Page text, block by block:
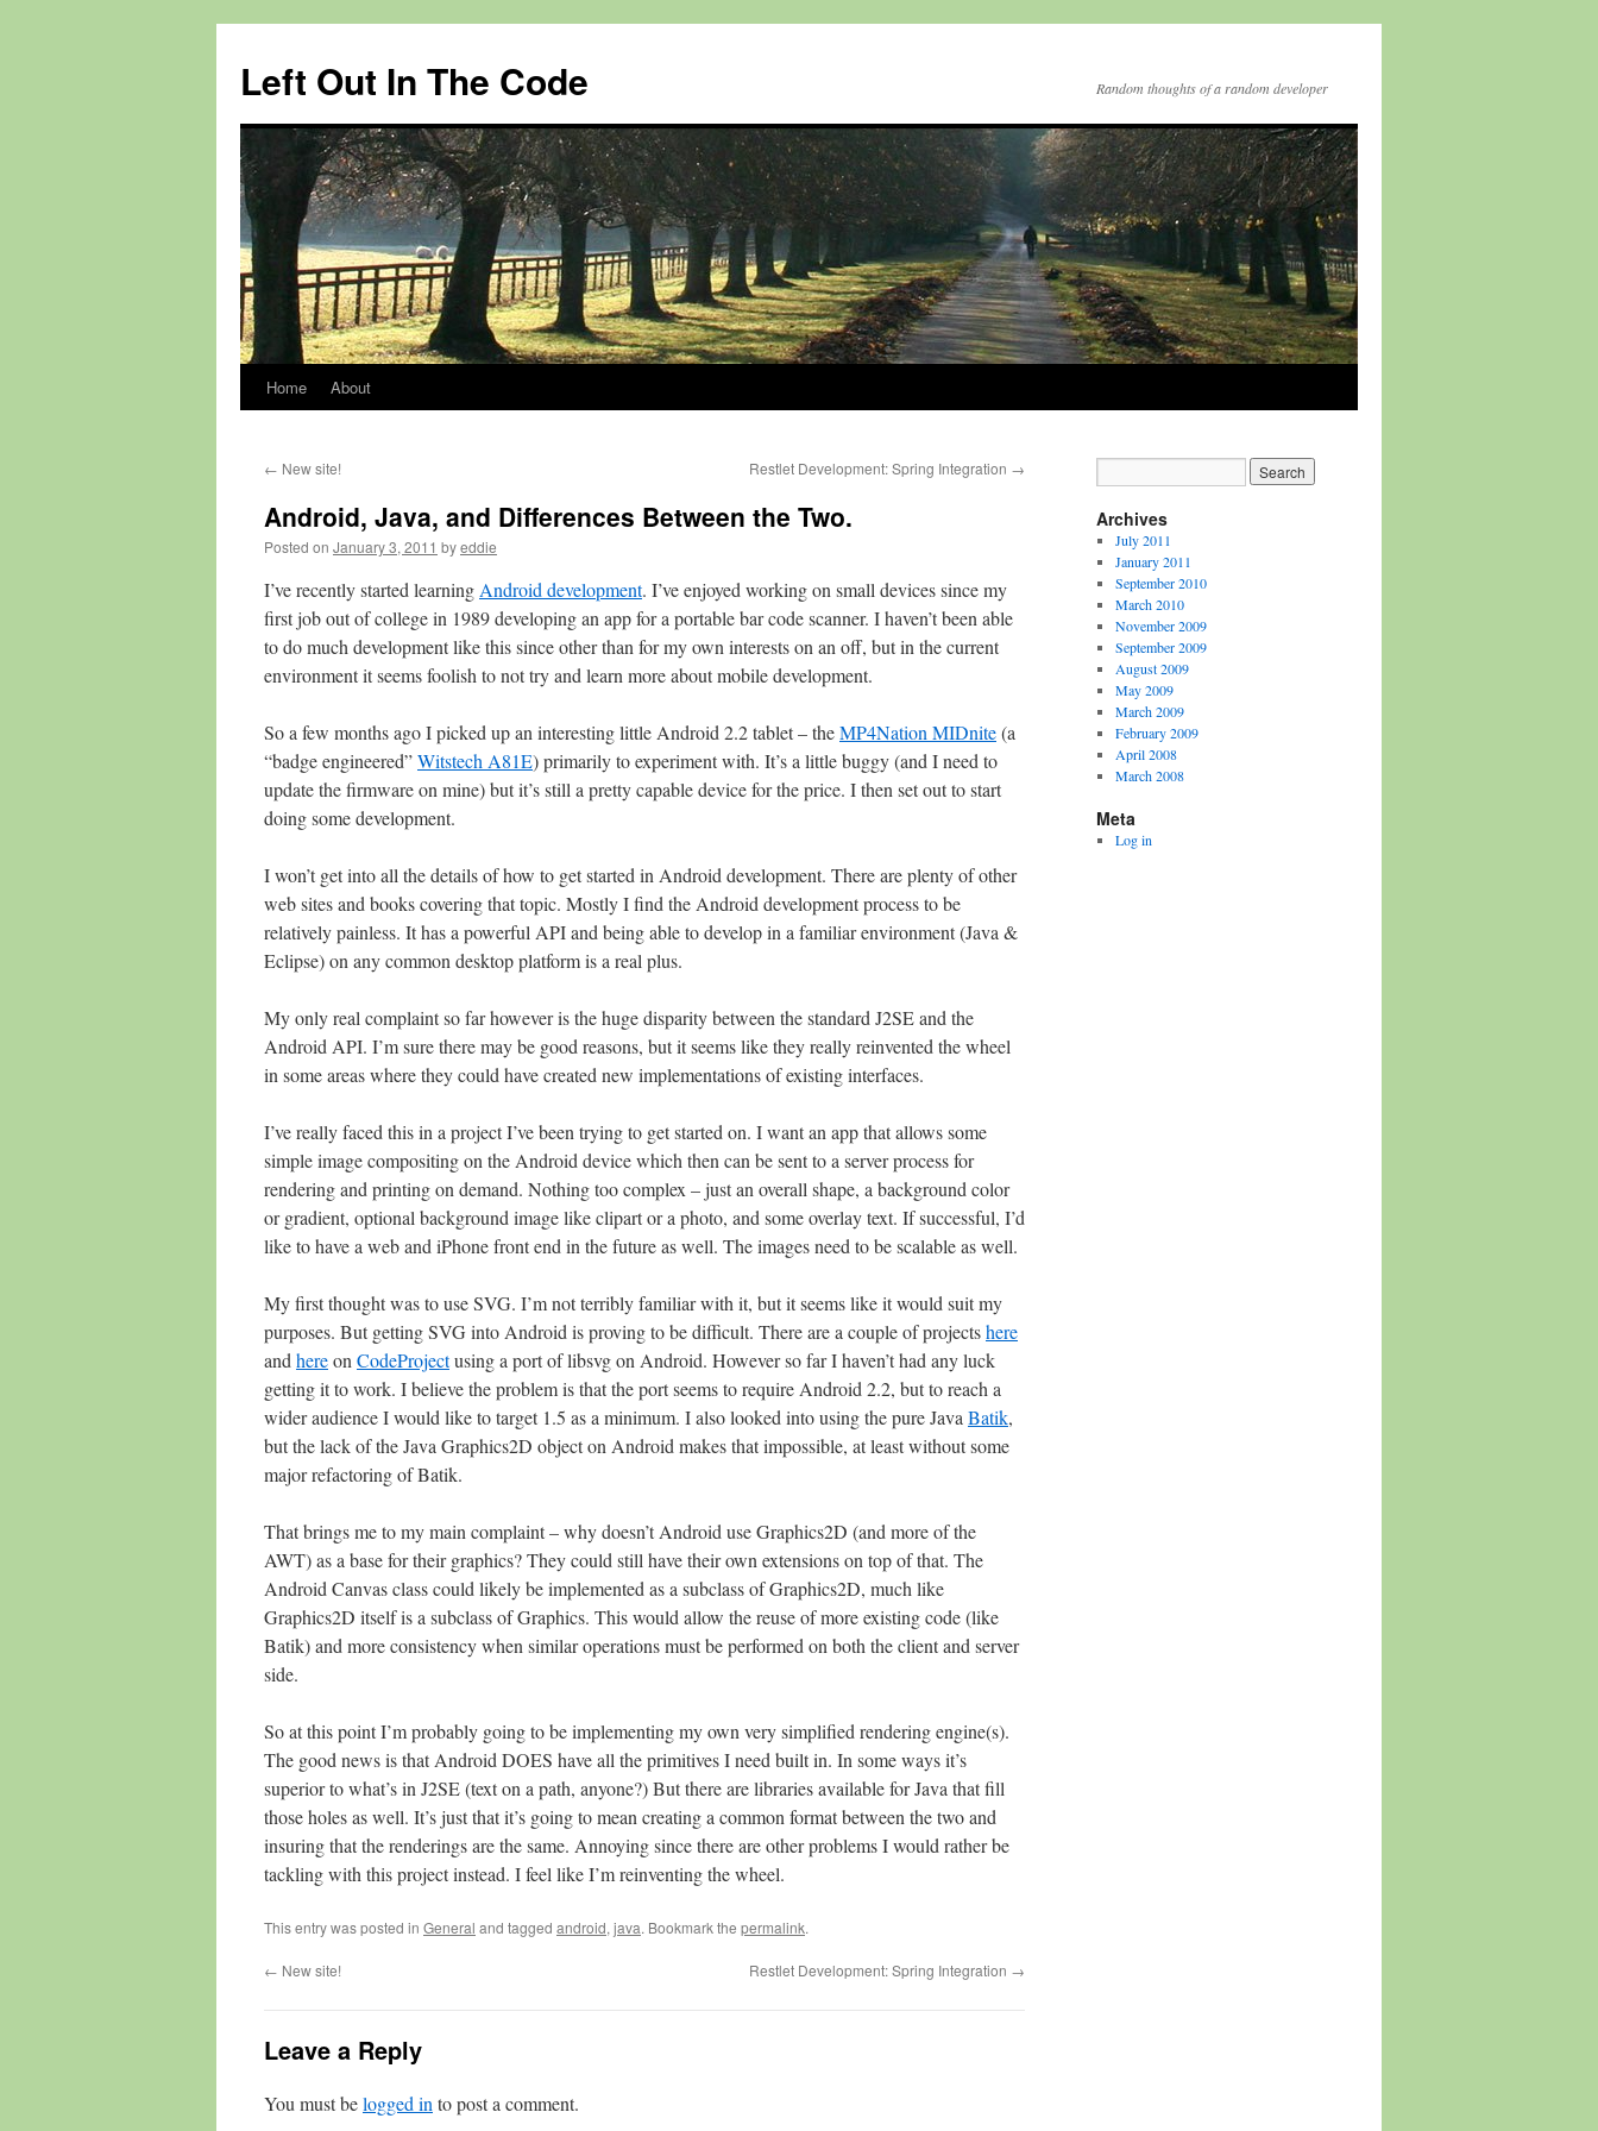
content
Left Out In The Code Random thoughts of a random developer
Home About
← New site! Restlet Development: Spring Integration →
Android, Java, and Differences Between the Two.
Posted on January 3, 2011 byeddie
I’ve recently started learning Android development. I’ve enjoyed working on small devices since my
first job out of college in 1989 developing an app for a portable bar code scanner. I haven’t been able
to do much development like this since other than for my own interests on an off, but in the current
environment it seems foolish to not try and learn more about mobile development.
So a few months ago I picked up an interesting little Android 2.2 tablet – theMP4Nation MIDnite(a
“badge engineered”Witstech A81E) primarily to experiment with. It’s a little buggy (and I need to
update the firmware on mine) but it’s still a pretty capable device for the price. I then set out to start
doing some development.
I won’t get into all the details of how to get started in Android development. There are plenty of other
web sites and books covering that topic. Mostly I find the Android development process to be
relatively painless. It has a powerful API and being able to develop in a familiar environment (Java &
Eclipse) on any common desktop platform is a real plus.
My only real complaint so far however is the huge disparity between the standard J2SE and the
Android API. I’m sure there may be good reasons, but it seems like they really reinvented the wheel
in some areas where they could have created new implementations of existing interfaces.
I’ve really faced this in a project I’ve been trying to get started on. I want an app that allows some
simple image compositing on the Android device which then can be sent to a server process for
rendering and printing on demand. Nothing too complex – just an overall shape, a background color
or gradient, optional background image like clipart or a photo, and some overlay text. If successful, I’d
like to have a web and iPhone front end in the future as well. The images need to be scalable as well.
My first thought was to use SVG. I’m not terribly familiar with it, but it seems like it would suit my
purposes. But getting SVG into Android is proving to be difficult. There are a couple of projectshere
and hereon CodeProjectusing a port of libsvg on Android. However so far I haven’t had any luck
getting it to work. I believe the problem is that the port seems to require Android 2.2, but to reach a
wider audience I would like to target 1.5 as a minimum. I also looked into using the pure Java Batik,
but the lack of the Java Graphics2D object on Android makes that impossible, at least without some
major refactoring of Batik.
That brings me to my main complaint – why doesn’t Android use Graphics2D (and more of the
AWT) as a base for their graphics? They could still have their own extensions on top of that. The
Android Canvas class could likely be implemented as a subclass of Graphics2D, much like
Graphics2D itself is a subclass of Graphics. This would allow the reuse of more existing code (like
Batik) and more consistency when similar operations must be performed on both the client and server
side.
So at this point I’m probably going to be implementing my own very simplified rendering engine(s).
The good news is that Android DOES have all the primitives I need built in. In some ways it’s
superior to what’s in J2SE (text on a path, anyone?) But there are libraries available for Java that fill
those holes as well. It’s just that it’s going to mean creating a common format between the two and
insuring that the renderings are the same. Annoying since there are other problems I would rather be
tackling with this project instead. I feel like I’m reinventing the wheel.
This entry was posted in General and tagged android, java. Bookmark the permalink.
← New site! Restlet Development: Spring Integration →
Leave a Reply
You must belogged in to post a comment.
Archives
July 2011
January 2011
September 2010
March 2010
November 2009
September 2009
August 2009
May 2009
March 2009
February 2009
April 2008
March 2008
Meta
Log in